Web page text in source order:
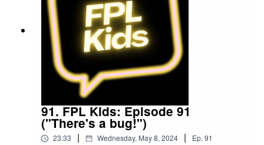
91. FPL Kids: Episode 91
("There's a bug!")
23:33 | Wednesday, May 8, 2024 | Ep. 91